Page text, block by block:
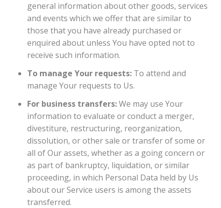
general information about other goods, services
and events which we offer that are similar to
those that you have already purchased or
enquired about unless You have opted not to
receive such information.
To manage Your requests: To attend and
manage Your requests to Us.
For business transfers:We may use Your
information to evaluate or conduct a merger,
divestiture, restructuring, reorganization,
dissolution, or other sale or transfer of some or
all of Our assets, whether as a going concern or
as part of bankruptcy, liquidation, or similar
proceeding, in which Personal Data held by Us
about our Service users is among the assets
transferred.